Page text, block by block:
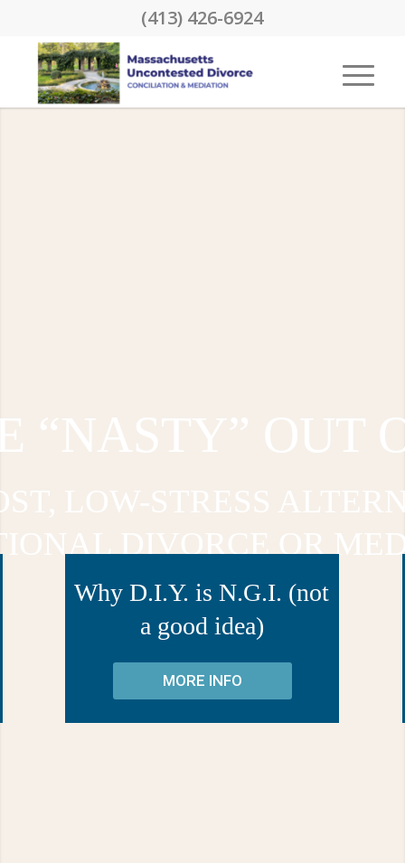
(413) 426-6924
“NASTY” OUT
LOW-STRESS
DIVORCE OR
Why D.I.Y. is N.G.I. (not
a good idea)
MORE INFO